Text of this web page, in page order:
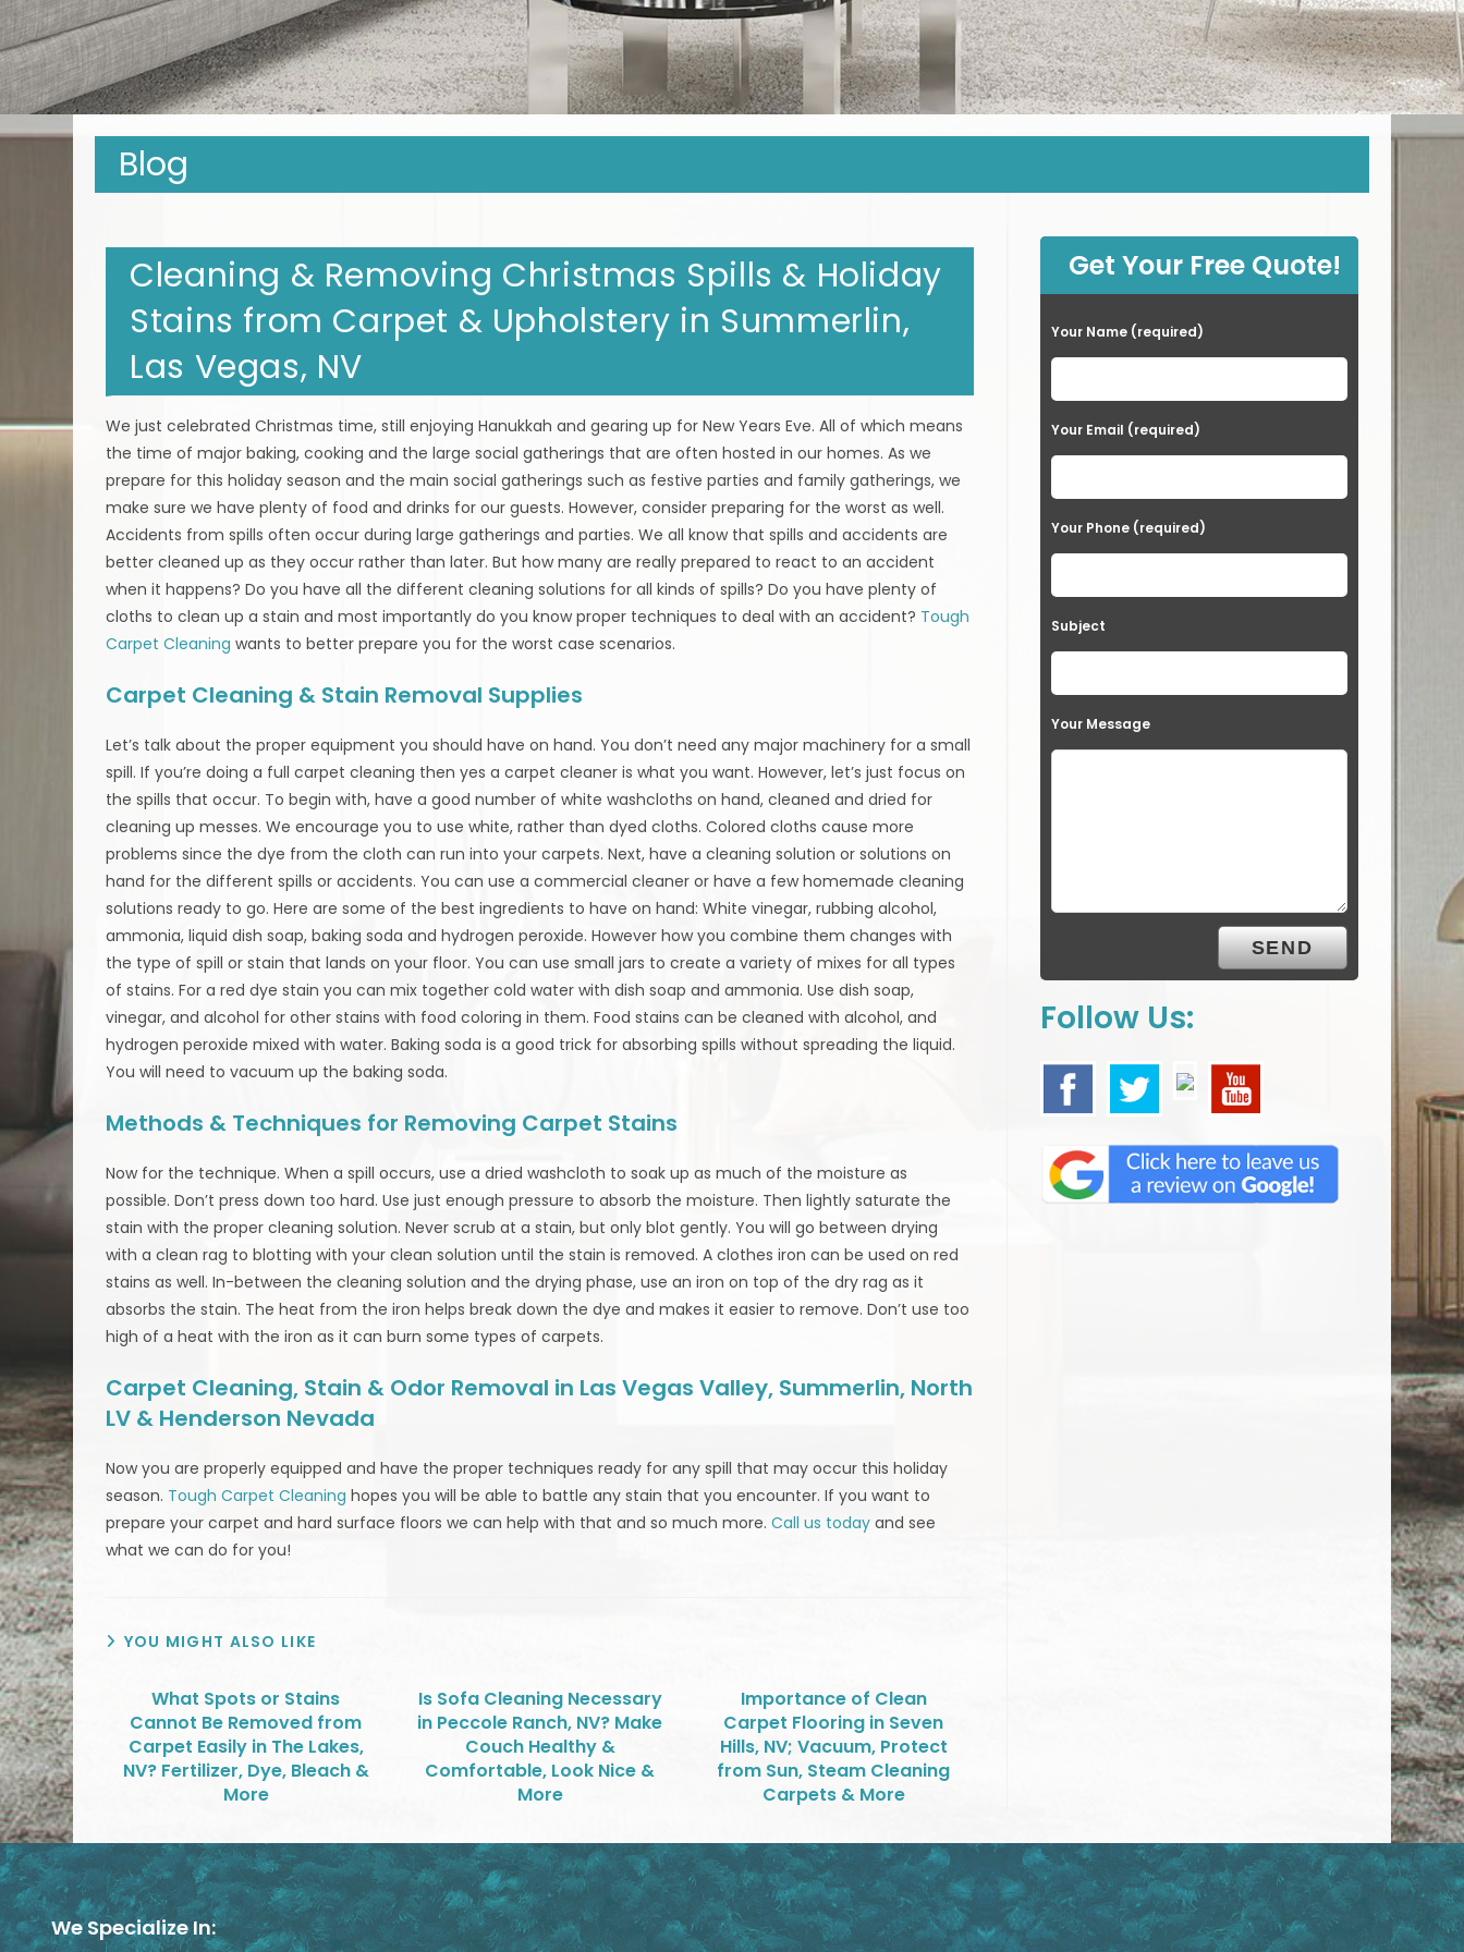
Blog
Cleaning & Removing Christmas Spills & Holiday
Stains from Carpet & Upholstery in Summerlin,
Las Vegas, NV
We just celebrated Christmas time, still enjoying Hanukkah and gearing up for New Years Eve. All of which means
the time of major baking, cooking and the large social gatherings that are often hosted in our homes. As we
prepare for this holiday season and the main social gatherings such as festive parties and family gatherings, we
make sure we have plenty of food and drinks for our guests. However, consider preparing for the worst as well.
Accidents from spills often occur during large gatherings and parties. We all know that spills and accidents are
better cleaned up as they occur rather than later. But how many are really prepared to react to an accident
when it happens? Do you have all the different cleaning solutions for all kinds of spills? Do you have plenty of
cloths to clean up a stain and most importantly do you know proper techniques to deal with an accident? Tough
Carpet Cleaning wants to better prepare you for the worst case scenarios.
Carpet Cleaning & Stain Removal Supplies
Let’s talk about the proper equipment you should have on hand. You don’t need any major machinery for a small
spill. If you’re doing a full carpet cleaning then yes a carpet cleaner is what you want. However, let’s just focus on
the spills that occur. To begin with, have a good number of white washcloths on hand, cleaned and dried for
cleaning up messes. We encourage you to use white, rather than dyed cloths. Colored cloths cause more
problems since the dye from the cloth can run into your carpets. Next, have a cleaning solution or solutions on
hand for the different spills or accidents. You can use a commercial cleaner or have a few homemade cleaning
solutions ready to go. Here are some of the best ingredients to have on hand: White vinegar, rubbing alcohol,
ammonia, liquid dish soap, baking soda and hydrogen peroxide. However how you combine them changes with
the type of spill or stain that lands on your floor. You can use small jars to create a variety of mixes for all types
of stains. For a red dye stain you can mix together cold water with dish soap and ammonia. Use dish soap,
vinegar, and alcohol for other stains with food coloring in them. Food stains can be cleaned with alcohol, and
hydrogen peroxide mixed with water. Baking soda is a good trick for absorbing spills without spreading the liquid.
You will need to vacuum up the baking soda.
Methods & Techniques for Removing Carpet Stains
Now for the technique. When a spill occurs, use a dried washcloth to soak up as much of the moisture as
possible. Don’t press down too hard. Use just enough pressure to absorb the moisture. Then lightly saturate the
stain with the proper cleaning solution. Never scrub at a stain, but only blot gently. You will go between drying
with a clean rag to blotting with your clean solution until the stain is removed. A clothes iron can be used on red
stains as well. In-between the cleaning solution and the drying phase, use an iron on top of the dry rag as it
absorbs the stain. The heat from the iron helps break down the dye and makes it easier to remove. Don’t use too
high of a heat with the iron as it can burn some types of carpets.
Carpet Cleaning, Stain & Odor Removal in Las Vegas Valley, Summerlin, North
LV & Henderson Nevada
Now you are properly equipped and have the proper techniques ready for any spill that may occur this holiday
season. Tough Carpet Cleaning hopes you will be able to battle any stain that you encounter. If you want to
prepare your carpet and hard surface floors we can help with that and so much more.Call us today and see
what we can do for you!
YOU MIGHT ALSO LIKE
What Spots or Stains
Cannot Be Removed from
Carpet Easily in The Lakes,
NV? Fertilizer, Dye, Bleach &
More
Is Sofa Cleaning Necessary
in Peccole Ranch, NV? Make
Couch Healthy &
Comfortable, Look Nice &
More
Importance of Clean
Carpet Flooring in Seven
Hills, NV; Vacuum, Protect
from Sun, Steam Cleaning
Carpets & More
Get Your Free Quote!
Your Name (required)
Your Email (required)
Your Phone (required)
Subject
Your Message
Follow Us:
We Specialize In: